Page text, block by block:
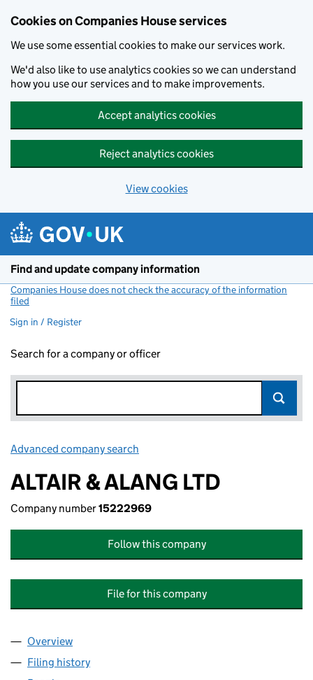
Cookies on Companies House services
We use some essential cookies to make our services work.
We'd also like to use analytics cookies so we can understand
how you use our services and to make improvements.
Accept analytics cookies
Reject analytics cookies
View cookies
Find and update company information
Companies House does not check the accuracy of the information
filed
Sign in / Register
Search for a company or officer
Advanced company search
ALTAIR & ALANG LTD
Company number15222969
Follow this company
File for this company
Company
Overview
Filing history